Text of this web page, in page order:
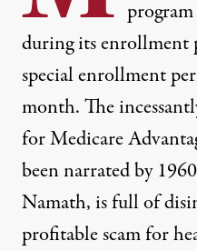
during its enrollment
special enrollment
month. The
for Medicare
been narrated by
Namath, is full of
profitable scam for